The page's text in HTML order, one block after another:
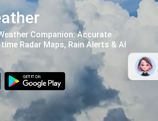
Companion: Accurate
Radar Maps, Rain Alerts & AI